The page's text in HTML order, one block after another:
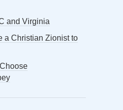
and Virginia
a Christian Zionist to